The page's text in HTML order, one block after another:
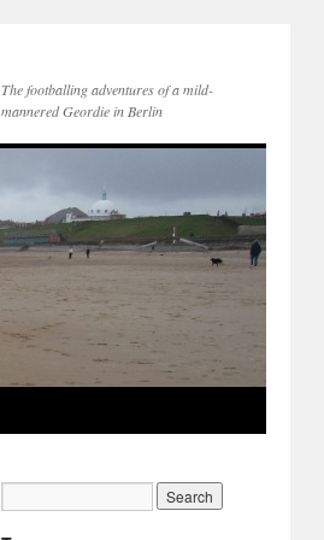
The footballing adventures of a mild-
mannered Geordie in Berlin